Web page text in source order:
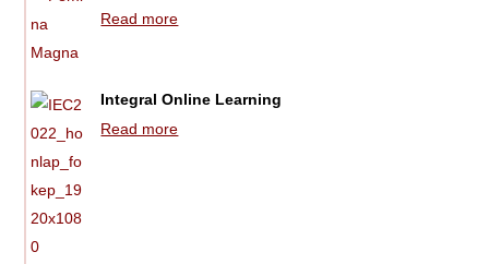
Read more
Integral Online Learning
Read more